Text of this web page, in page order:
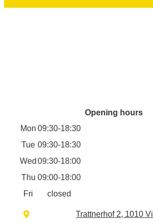
Opening hours
Mon 09:30-18:30
Tue 09:30-18:30
Wed 09:30-18:00
Thu 09:00-18:00
Fri
closed
Trattnerhof 2, 1010